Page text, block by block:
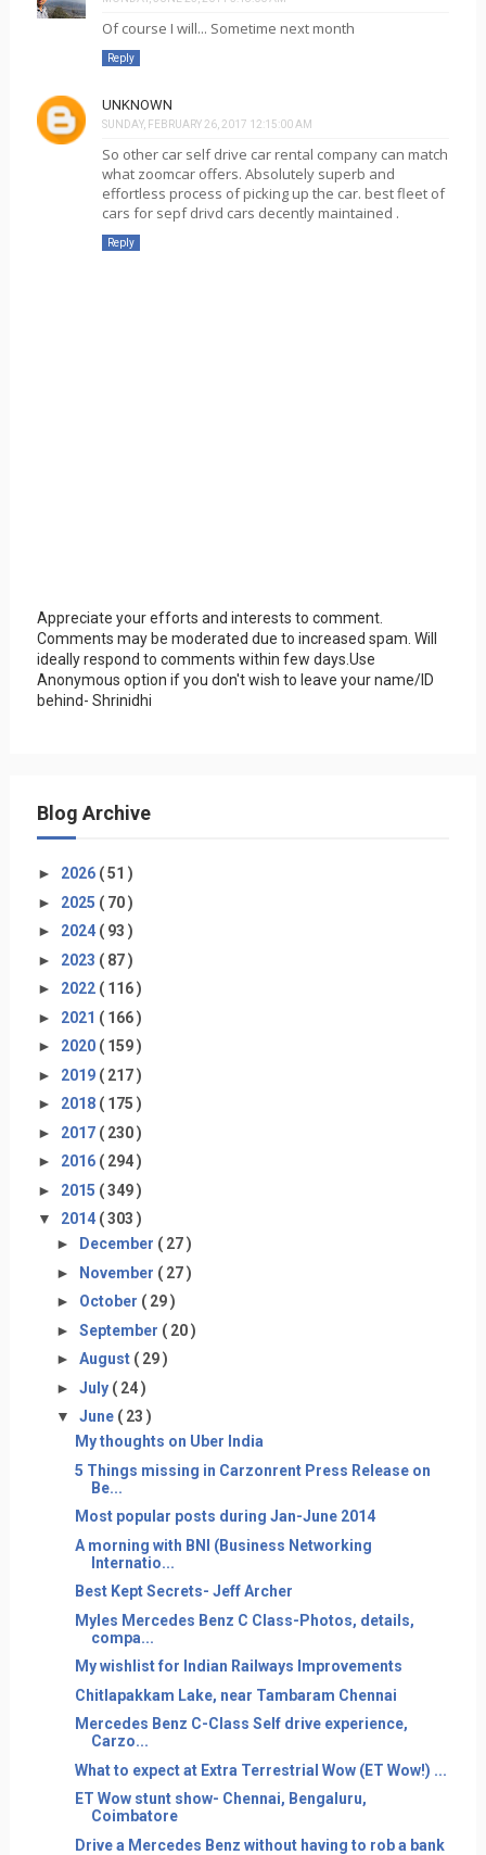
Of course I will... Sometime next month
Reply
UNKNOWN
SUNDAY, FEBRUARY 26, 2017 12:15:00 AM
So other car self drive car rental company can match
what zoomcar offers. Absolutely superb and
effortless process of picking up the car. best fleet of
cars for sepf drivd cars decently maintained .
Reply
Appreciate your efforts and interests to comment.
Comments may be moderated due to increased spam. Will
ideally respond to comments within few days.Use
Anonymous option if you don't wish to leave your name/ID
behind- Shrinidhi
Blog Archive
► 2026 ( 51 )
► 2025 ( 70 )
► 2024 ( 93 )
► 2023 ( 87 )
► 2022 ( 116 )
► 2021 ( 166 )
► 2020 ( 159 )
► 2019 ( 217 )
► 2018 ( 175 )
► 2017 ( 230 )
► 2016 ( 294 )
► 2015 ( 349 )
▼ 2014 ( 303 )
►
December ( 27 )
► November ( 27 )
► October ( 29 )
► September ( 20 )
► August ( 29 )
► July ( 24 )
▼ June ( 23 )
My thoughts on Uber India
5 Things missing in Carzonrent Press Release on
Be...
Most popular posts during Jan-June 2014
A morning with BNI (Business Networking
Internatio...
Best Kept Secrets- Jeff Archer
Myles Mercedes Benz C Class-Photos, details,
compa...
My wishlist for Indian Railways Improvements
Chitlapakkam Lake, near Tambaram Chennai
Mercedes Benz C-Class Self drive experience,
Carzo...
What to expect at Extra Terrestrial Wow (ET Wow!) ...
ET Wow stunt show- Chennai, Bengaluru,
Coimbatore
Drive a Mercedes Benz without having to rob a bank